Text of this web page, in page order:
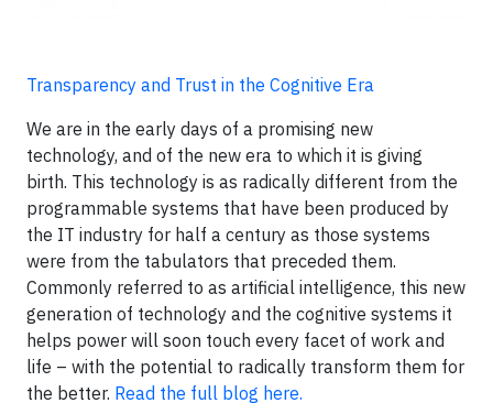
Transparency and Trust in the Cognitive Era
We are in the early days of a promising new
technology, and of the new era to which it is giving
birth. This technology is as radically different from the
programmable systems that have been produced by
the IT industry for half a century as those systems
were from the tabulators that preceded them.
Commonly referred to as artificial intelligence, this new
generation of technology and the cognitive systems it
helps power will soon touch every facet of work and
life – with the potential to radically transform them for
the better. Read the full blog here.